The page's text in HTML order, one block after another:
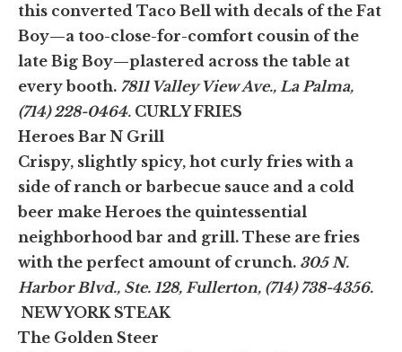
this converted Taco Bell with decals of the Fat
Boy—a too-close-for-comfort cousin of the
late Big Boy—plastered across the table at
every booth. 7811 Valley View Ave., La Palma,
(714) 228-0464. CURLY FRIES
Heroes Bar N Grill
Crispy, slightly spicy, hot curly fries with a
side of ranch or barbecue sauce and a cold
beer make Heroes the quintessential
neighborhood bar and grill. These are fries
with the perfect amount of crunch. 305 N.
Harbor Blvd., Ste. 128, Fullerton, (714) 738-4356.
NEW YORK STEAK
The Golden Steer